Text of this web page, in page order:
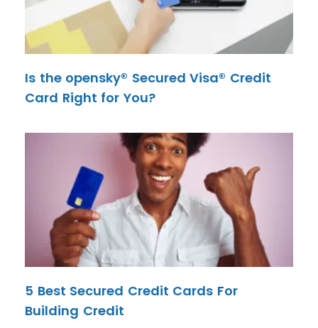
Is the opensky® Secured Visa® Credit
Card Right for You?
5 Best Secured Credit Cards For
Building Credit